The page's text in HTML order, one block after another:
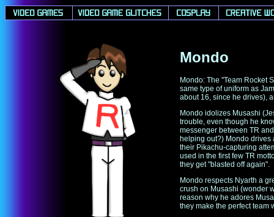
Mondo
Mondo: The "Team Rocket
same type of uniform as
about 16, since he drives),
Mondo idolizes Musashi
trouble, even though he
messenger between TR
helping out?) Mondo drives
their Pikachu-capturing
used in the first few TR
they get "blasted off again".
Mondo respects Nyarth a
crush on Musashi (wonder
reason why he adores
they make the perfect team